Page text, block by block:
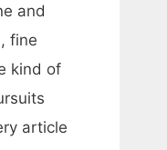
and
fine
kind of
article